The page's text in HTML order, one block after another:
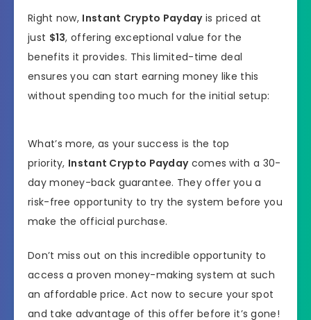
Right now, Instant Crypto Paydayis priced at
just $13, offering exceptional value for the
benefits it provides. This limited-time deal
ensures you can start earning money like this
without spending too much for the initial setup:
What’s more, as your success is the top
priority, Instant Crypto Paydaycomes with a 30-
day money-back guarantee. They offer you a
risk-free opportunity to try the system before you
make the official purchase.
Don’t miss out on this incredible opportunity to
access a proven money-making system at such
an affordable price. Act now to secure your spot
and take advantage of this offer before it’s gone!